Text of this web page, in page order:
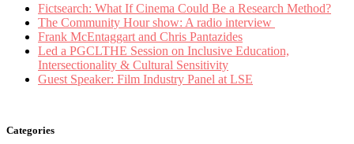
Fictsearch: What If Cinema Could Be a Research Method?
The Community Hour show: A radio interview
Frank McEntaggart and Chris Pantazides
Led a PGCLTHE Session on Inclusive Education,
Intersectionality & Cultural Sensitivity
Guest Speaker: Film Industry Panel at LSE
Categories